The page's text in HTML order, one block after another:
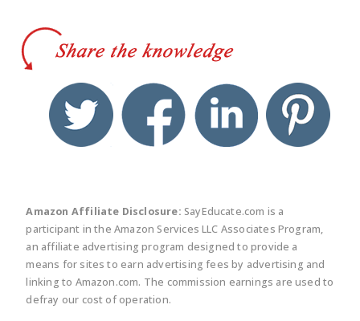
twitter facebook linkedin
Amazon Affiliate Disclosure: SayEducate.com is a
participant in the Amazon Services LLC Associates Program,
an affiliate advertising program designed to provide a
means for sites to earn advertising fees by advertising and
linking to Amazon.com. The commission earnings are used to
defray our cost of operation.